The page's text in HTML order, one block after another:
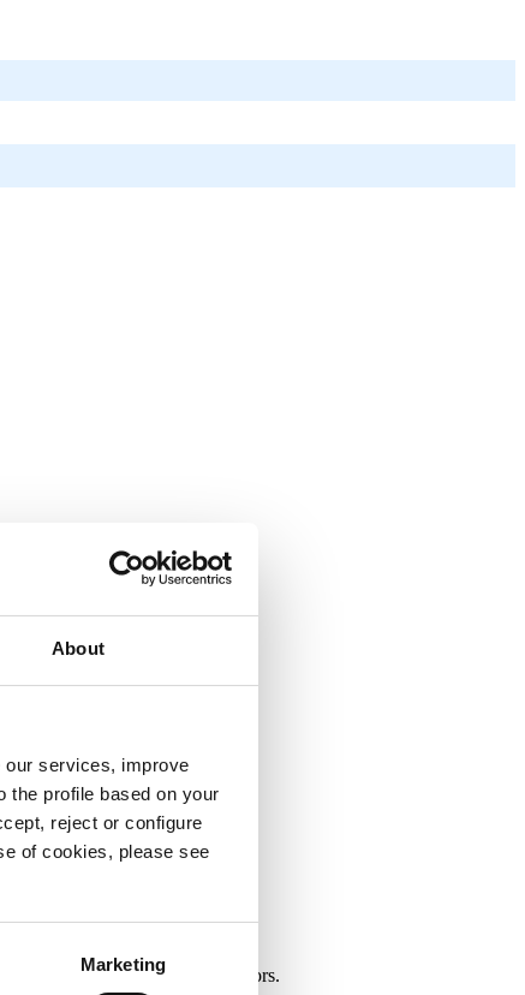
About
our services, improve
the profile based on your
reject or configure
of cookies, please see
Marketing
found both indoors and outdoors.